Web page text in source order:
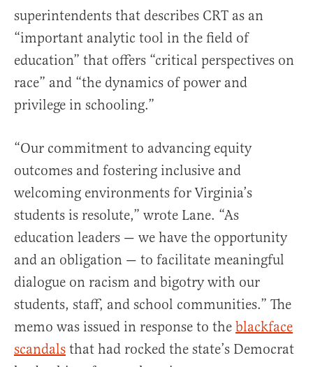
superintendents that describes CRT as an
“important analytic tool in the field of
education” that offers “critical perspectives on
race” and “the dynamics of power and
privilege in schooling.”
“Our commitment to advancing equity
outcomes and fostering inclusive and
welcoming environments for Virginia’s
students is resolute,” wrote Lane. “As
education leaders — we have the opportunity
and an obligation — to facilitate meaningful
dialogue on racism and bigotry with our
students, staff, and school communities.” The
memo was issued in response to the blackface
scandals that had rocked the state’s Democrat